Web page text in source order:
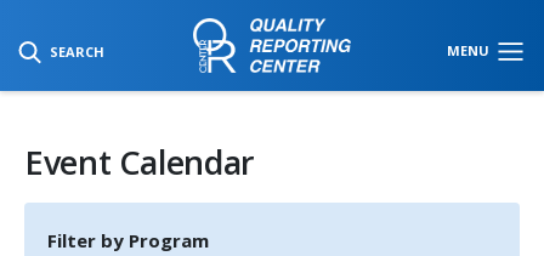
SEARCH MENU
SKIP TO MAIN CONTENT
Event Calendar
Filter by Program